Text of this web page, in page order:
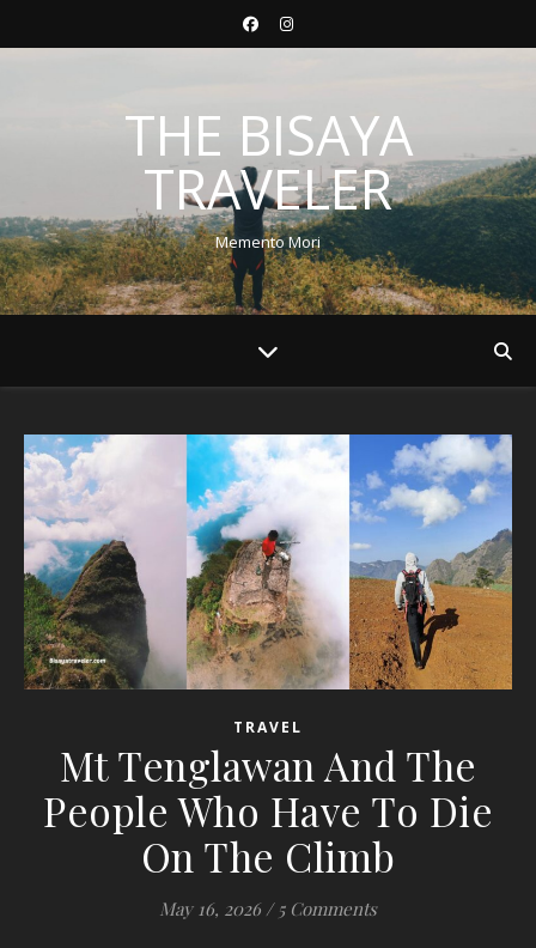
THE BISAYA
TRAVELER
Memento Mori
TRAVEL
Mt Tenglawan And The
People Who Have To Die
On The Climb
May 16, 2026 / 5 Comments